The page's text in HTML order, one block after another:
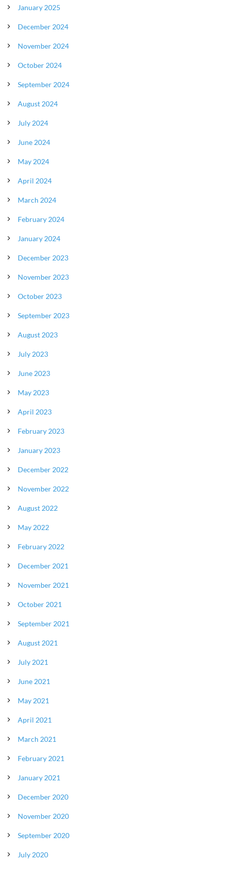
January 2025
December 2024
November 2024
October 2024
September 2024
August 2024
July 2024
June 2024
May 2024
April 2024
March 2024
February 2024
January 2024
December 2023
November 2023
October 2023
September 2023
August 2023
July 2023
June 2023
May 2023
April 2023
February 2023
January 2023
December 2022
November 2022
August 2022
May 2022
February 2022
December 2021
November 2021
October 2021
September 2021
August 2021
July 2021
June 2021
May 2021
April 2021
March 2021
February 2021
January 2021
December 2020
November 2020
September 2020
July 2020